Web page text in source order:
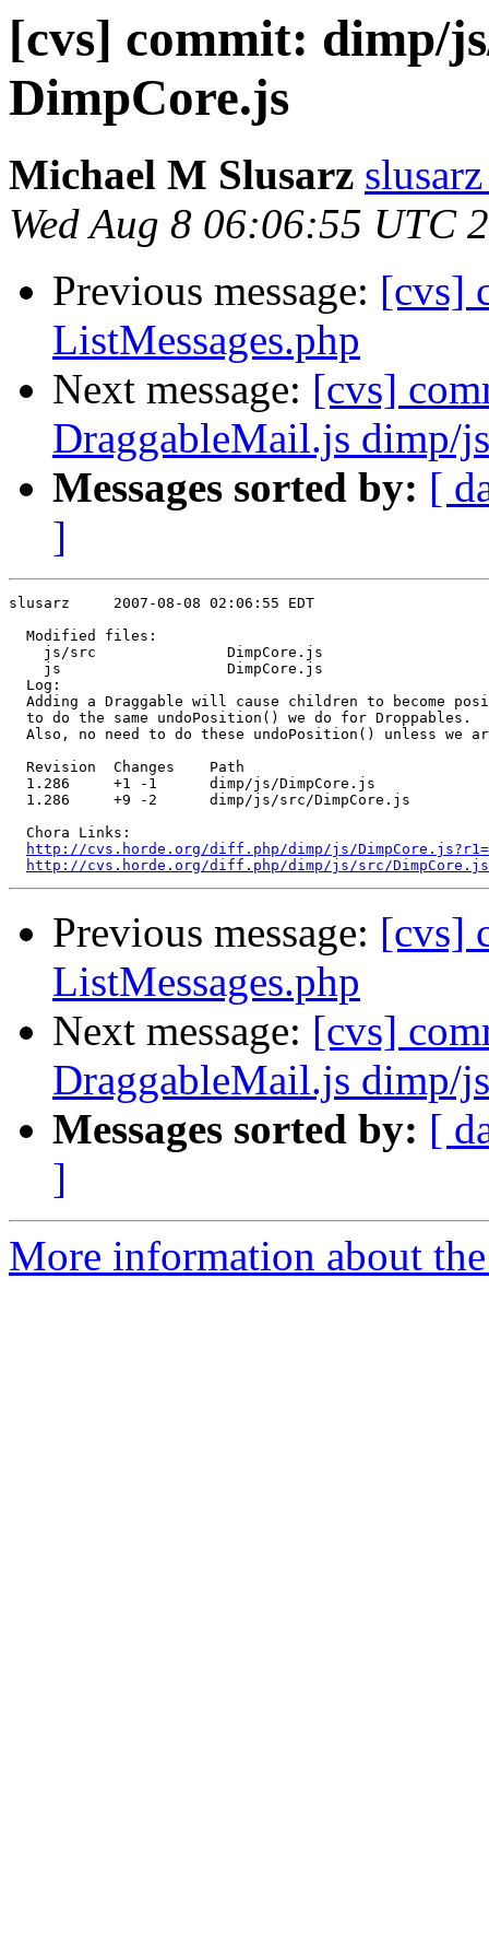
[cvs] commit: dimp/
DimpCore.js
Michael M Slusarz
Wed Aug 8 06:06:55 UTC
Previous message: [cvs]
ListMessages.php
Next message: [cvs]
DraggableMail.js dimp/
Messages sorted by: [
]
slusarz     2007-08-08 02:06:55 EDT
  Modified files:
    js/src               DimpCore.js
    js                   DimpCore.js
  Log:
Adding a Draggable will cause children to become
  to do the same undoPosition() we do for Droppables.
Also, no need to do these undoPosition() unless we
  Revision  Changes    Path
  1.286     +1 -1      dimp/js/DimpCore.js
  1.286     +9 -2      dimp/js/src/DimpCore.js
  Chora Links:
http://cvs.horde.org/diff.php/dimp/js/
http://cvs.horde.org/diff.php/dimp/js/src/
Previous message: [cvs]
ListMessages.php
Next message: [cvs]
DraggableMail.js dimp/
Messages sorted by: [
]
More information about